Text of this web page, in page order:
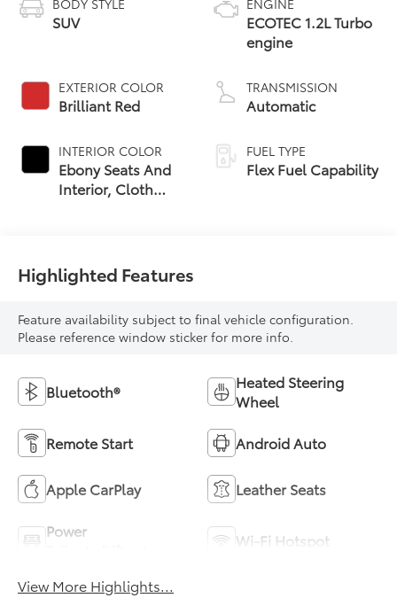
SUV
EXTERIOR COLOR
Brilliant Red
INTERIOR COLOR
Ebony Seats And
Interior, Cloth
ECOTEC 1.2L Turbo
engine
TRANSMISSION
Automatic
FUEL TYPE
Flex Fuel Capability
Highlighted Features
Feature availability subject to final vehicle configuration.
Please reference window sticker for more info.
Bluetooth®
Heated Steering
Wheel
Remote Start Android Auto
Apple CarPlay Leather Seats
Power
Wi-Fi Hotspot
View More Highlights...